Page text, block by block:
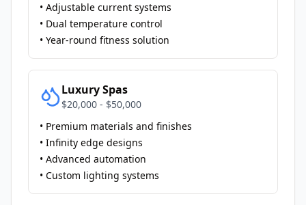
• Adjustable current systems
• Dual temperature control
• Year-round fitness solution
Luxury Spas
$20,000 - $50,000
• Premium materials and finishes
• Infinity edge designs
• Advanced automation
• Custom lighting systems